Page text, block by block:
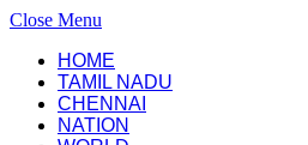
Close Menu
HOME
TAMIL NADU
CHENNAI
NATION